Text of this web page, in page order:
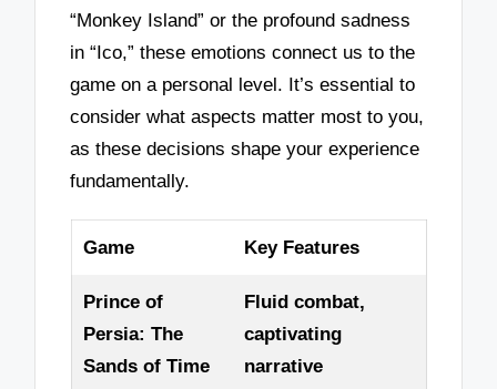
“Monkey Island” or the profound sadness
in “Ico,” these emotions connect us to the
game on a personal level. It’s essential to
consider what aspects matter most to you,
as these decisions shape your experience
fundamentally.
Game Key Features
Prince of
Persia: The
Sands of Time
Fluid combat,
captivating
narrative